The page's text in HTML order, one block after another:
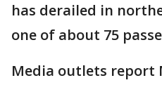
has derailed in
one of about 75
Media outlets report